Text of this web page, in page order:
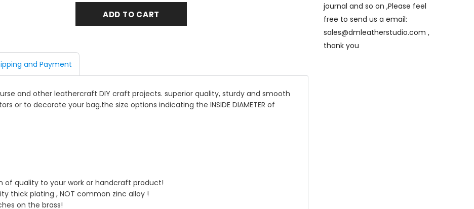
journal and so on ,Please feel
free to send us a email:
sales@dmleatherstudio.com ,
thank you
and other leathercraft DIY craft projects. superior quality, sturdy and smooth
or to decorate your bag.the size options indicating the INSIDE DIAMETER of
of quality to your work or handcraft product!
thick plating , NOT common zinc alloy !
on the brass!
and Payment